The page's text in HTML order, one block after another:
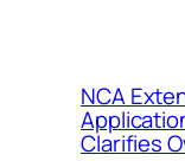
NCA
Clarifies